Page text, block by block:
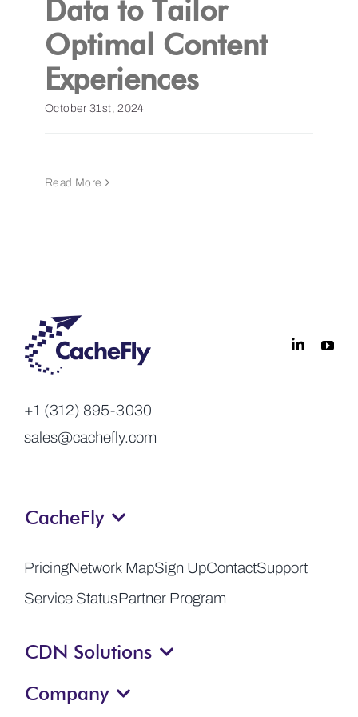
Get a Demo
Data to Tailor
Optimal Content
Experiences
October 31st, 2024
Read More
+1 (312) 895-3030
sales@cachefly.com
CacheFly
PricingNetwork MapSign UpContactSupport
Service StatusPartner Program
CDN Solutions
Company